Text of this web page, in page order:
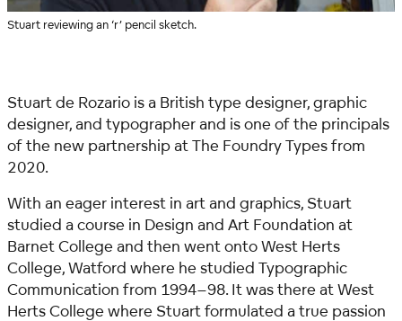
Stuart reviewing an ‘r’ pencil sketch.
Stuart de Rozario is a British type designer, graphic
designer, and typographer and is one of the principals
of the new partnership at The Foundry Types from
2020.
With an eager interest in art and graphics, Stuart
studied a course in Design and Art Foundation at
Barnet College and then went onto West Herts
College, Watford where he studied Typographic
Communication from 1994–98. It was there at West
Herts College where Stuart formulated a true passion